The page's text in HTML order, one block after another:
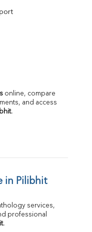
online, compare
and access
.
in Pilibhit
services,
.